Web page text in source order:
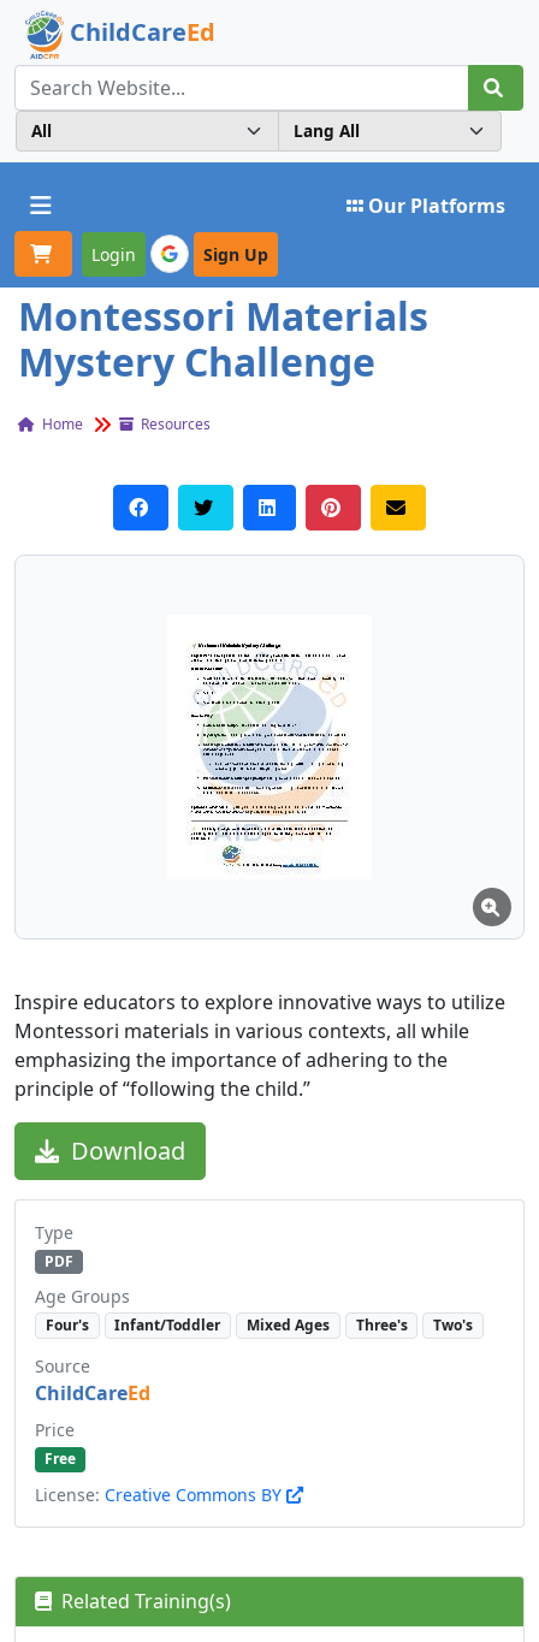
ChildCareEd
Toggle navigation Our Platforms
Login Sign Up
Montessori Materials
Mystery Challenge
Home Resources
Inspire educators to explore innovative ways to utilize
Montessori materials in various contexts, all while
emphasizing the importance of adhering to the
principle of “following the child.”
Download
Type
PDF
Age Groups
Four's Infant/Toddler Mixed Ages Three's Two's
Source
ChildCareEd
Price
Free
License: Creative Commons BY
Related Training(s)